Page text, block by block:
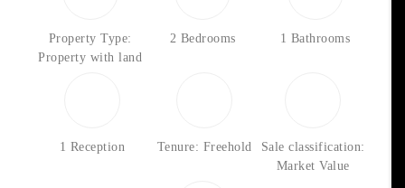
Property Type:
Property with land
2 Bedrooms 1 Bathrooms
1 Reception Tenure: Freehold
Sale classification:
Market Value